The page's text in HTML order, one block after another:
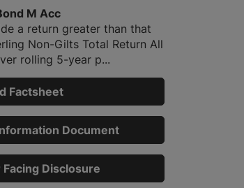
M Acc
a return greater than that
Non-Gilts Total Return All
rolling 5-year p...
Factsheet
Document
Disclosure